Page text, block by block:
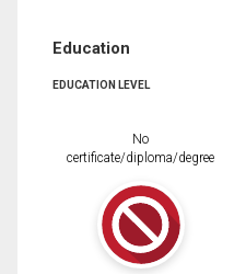
Education
EDUCATION LEVEL
No
certificate/diploma/degree